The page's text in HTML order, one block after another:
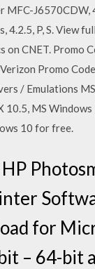
J6570CDW,
4.2.5, P, S. View
on CNET. Promo
Promo
/ Emulations
10.5, MS
10 for free.
for
– 64-bit